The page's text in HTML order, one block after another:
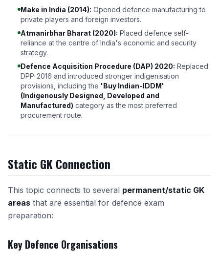
Make in India (2014): Opened defence manufacturing to
private players and foreign investors.
Atmanirbhar Bharat (2020): Placed defence self-
reliance at the centre of India's economic and security
strategy.
Defence Acquisition Procedure (DAP) 2020: Replaced
DPP-2016 and introduced stronger indigenisation
provisions, including the 'Buy Indian-IDDM'
(Indigenously Designed, Developed and
Manufactured) category as the most preferred
procurement route.
Static GK Connection
This topic connects to several permanent/static GK
areas that are essential for defence exam
preparation:
Key Defence Organisations